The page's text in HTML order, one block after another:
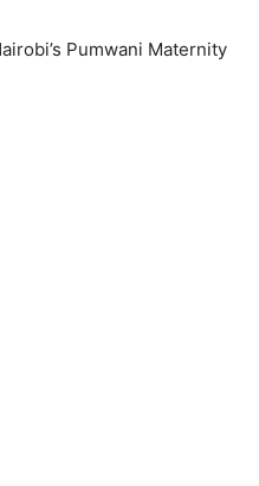
Pumwani Maternity